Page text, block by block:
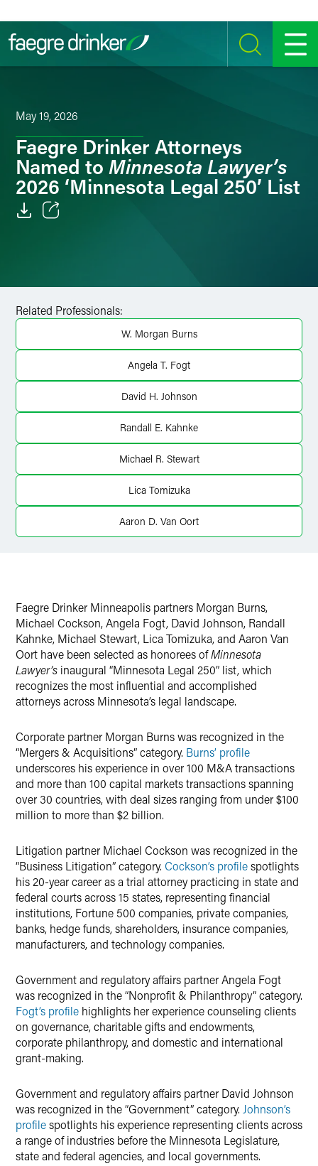
SEARCH MENU
May 19, 2026
Faegre Drinker Attorneys
Named to Minnesota Lawyer’s
2026 ‘Minnesota Legal 250’ List
Twitter
Related Professionals:
W. Morgan Burns
Angela T. Fogt
David H. Johnson
Randall E. Kahnke
Michael R. Stewart
Lica Tomizuka
Aaron D. Van Oort
Faegre Drinker Minneapolis partners Morgan Burns,
Michael Cockson, Angela Fogt, David Johnson, Randall
Kahnke, Michael Stewart, Lica Tomizuka, and Aaron Van
Oort have been selected as honorees ofMinnesota
Lawyer’s inaugural “Minnesota Legal 250” list, which
recognizes the most influential and accomplished
attorneys across Minnesota’s legal landscape.
Corporate partner Morgan Burns was recognized in the
“Mergers & Acquisitions” category. Burns’ profile
underscores his experience in over 100 M&A transactions
and more than 100 capital markets transactions spanning
over 30 countries, with deal sizes ranging from under $100
million to more than $2 billion.
Litigation partner Michael Cockson was recognized in the
“Business Litigation” category. Cockson’s profilespotlights
his 20-year career as a trial attorney practicing in state and
federal courts across 15 states, representing financial
institutions, Fortune 500 companies, private companies,
banks, hedge funds, shareholders, insurance companies,
manufacturers, and technology companies.
Government and regulatory affairs partner Angela Fogt
was recognized in the “Nonprofit & Philanthropy” category.
Fogt’s profile highlights her experience counseling clients
on governance, charitable gifts and endowments,
corporate philanthropy, and domestic and international
grant-making.
Government and regulatory affairs partner David Johnson
was recognized in the “Government” category. Johnson’s
profilespotlights his experience representing clients across
a range of industries before the Minnesota Legislature,
state and federal agencies, and local governments.